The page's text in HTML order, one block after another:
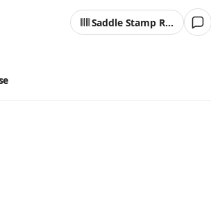
Saddle Stamp Reader